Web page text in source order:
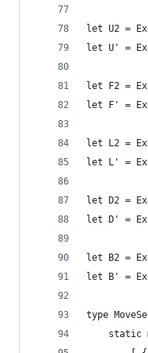
let U2 =
let U' =
let F2 =
let F' =
let L2 =
let L' =
let D2 =
let D' =
let B2 =
let B' =
type
static